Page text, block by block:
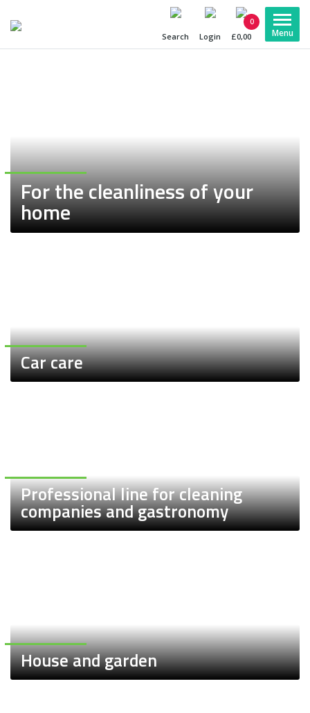
Search Login £0,00
0
For the cleanlinessof your
home
Car care
Professional line for cleaning
companies and gastronomy
House and garden